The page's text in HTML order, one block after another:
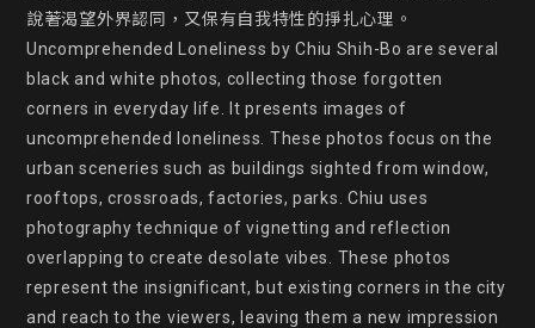
說著渴望外界認同，又保有自我特性的掙扎心理。
Uncomprehended Loneliness by Chiu Shih-Bo are several
black and white photos, collecting those forgotten
corners in everyday life. It presents images of
uncomprehended loneliness. These photos focus on the
urban sceneries such as buildings sighted from window,
rooftops, crossroads, factories, parks. Chiu uses
photography technique of vignetting and reflection
overlapping to create desolate vibes. These photos
represent the insignificant, but existing corners in the city
and reach to the viewers, leaving them a new impression